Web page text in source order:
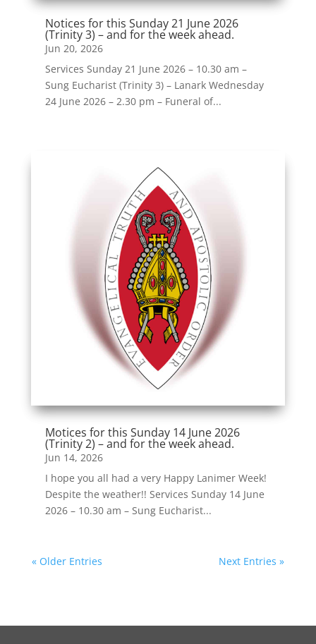
Notices for this Sunday 21 June 2026
(Trinity 3) – and for the week ahead.
Jun 20, 2026
Services Sunday 21 June 2026 – 10.30 am –
Sung Eucharist (Trinity 3) – Lanark Wednesday
24 June 2026 – 2.30 pm – Funeral of...
Motices for this Sunday 14 June 2026
(Trinity 2) – and for the week ahead.
Jun 14, 2026
I hope you all had a very Happy Lanimer Week!
Despite the weather!! Services Sunday 14 June
2026 – 10.30 am – Sung Eucharist...
« Older Entries Next Entries »